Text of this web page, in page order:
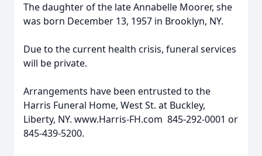
The daughter of the late Annabelle Moorer, she
was born December 13, 1957 in Brooklyn, NY.
Due to the current health crisis, funeral services
will be private.
Arrangements have been entrusted to the
Harris Funeral Home, West St. at Buckley,
Liberty, NY. www.Harris-FH.com 845-292-0001 or
845-439-5200.